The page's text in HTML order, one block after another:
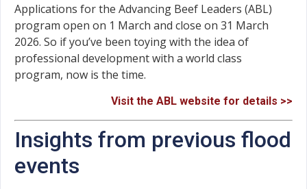
Applications for the Advancing Beef Leaders (ABL)
program open on 1 March and close on 31 March
2026. So if you’ve been toying with the idea of
professional development with a world class
program, now is the time.
Visit the ABL website for details >>
Insights from previous flood
events